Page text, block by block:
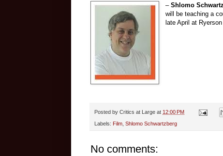
–Shlomo
will be teaching a
late April at
Posted by Critics at Large at 12:00 PM
Labels: Film, Shlomo Schwartzberg
No comments: